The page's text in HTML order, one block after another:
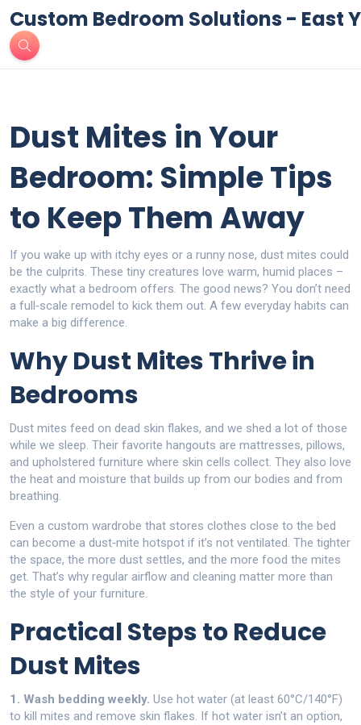
Custom Bedroom Solutions - East
Dust Mites in Your
Bedroom: Simple Tips
to Keep Them Away
If you wake up with itchy eyes or a runny nose, dust mites could
be the culprits. These tiny creatures love warm, humid places –
exactly what a bedroom offers. The good news? You don’t need
a full‑scale remodel to kick them out. A few everyday habits can
make a big difference.
Why Dust Mites Thrive in
Bedrooms
Dust mites feed on dead skin flakes, and we shed a lot of those
while we sleep. Their favorite hangouts are mattresses, pillows,
and upholstered furniture where skin cells collect. They also love
the heat and moisture that builds up from our bodies and from
breathing.
Even a custom wardrobe that stores clothes close to the bed
can become a dust‑mite hotspot if it’s not ventilated. The tighter
the space, the more dust settles, and the more food the mites
get. That’s why regular airflow and cleaning matter more than
the style of your furniture.
Practical Steps to Reduce
Dust Mites
1. Wash bedding weekly. Use hot water (at least 60°C/140°F)
to kill mites and remove skin flakes. If hot water isn’t an option,